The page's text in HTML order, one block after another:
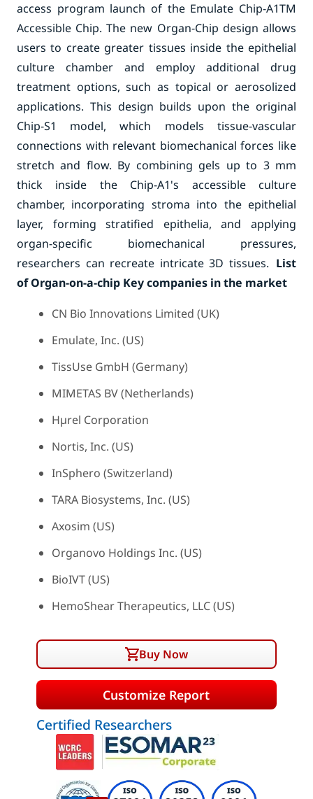
access program launch of the Emulate Chip-A1TM
Accessible Chip. The new Organ-Chip design allows
users to create greater tissues inside the epithelial
culture chamber and employ additional drug
treatment options, such as topical or aerosolized
applications. This design builds upon the original
Chip-S1 model, which models tissue-vascular
connections with relevant biomechanical forces like
stretch and flow. By combining gels up to 3 mm
thick inside the Chip-A1's accessible culture
chamber, incorporating stroma into the epithelial
layer, forming stratified epithelia, and applying
organ-specific biomechanical pressures,
researchers can recreate intricate 3D tissues. List
of Organ-on-a-chip Key companies in the market
CN Bio Innovations Limited (UK)
Emulate, Inc. (US)
TissUse GmbH (Germany)
MIMETAS BV (Netherlands)
Hµrel Corporation
Nortis, Inc. (US)
InSphero (Switzerland)
TARA Biosystems, Inc. (US)
Axosim (US)
Organovo Holdings Inc. (US)
BioIVT (US)
HemoShear Therapeutics, LLC (US)
Buy Now
Customize Report
Certified Researchers